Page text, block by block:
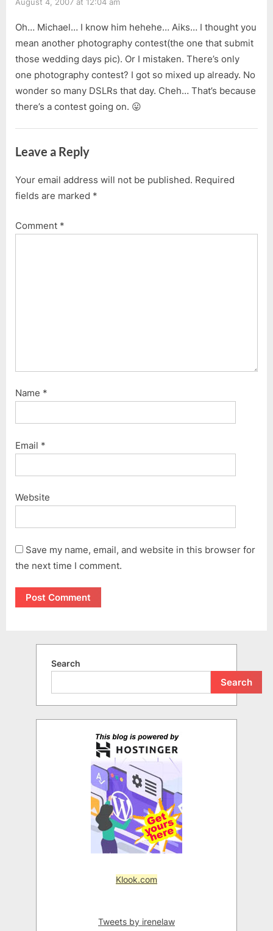
August 4, 2007 at 12:04 am
Oh… Michael… I know him hehehe… Aiks… I thought you
mean another photography contest(the one that submit
those wedding days pic). Or I mistaken. There’s only
one photography contest? I got so mixed up already. No
wonder so many DSLRs that day. Cheh… That’s because
there’s a contest going on. 😛
Leave a Reply
Your email address will not be published. Required
fields are marked *
Comment *
Name *
Email *
Website
Save my name, email, and website in this browser for
the next time I comment.
Search
Search
Klook.com
Tweets by irenelaw